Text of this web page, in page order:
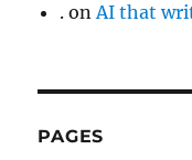
. onAI that
PAGES